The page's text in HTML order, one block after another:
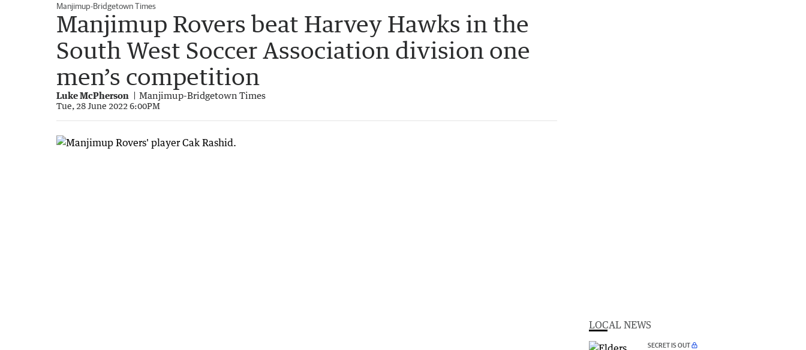
Manjimup-Bridgetown Times
Manjimup Rovers beat Harvey Hawks in the
South West Soccer Association division one
men’s competition
Luke McPherson Manjimup-Bridgetown Times
Tue, 28 June 2022 6:00PM
LOCAL NEWS
SECRET IS OUT